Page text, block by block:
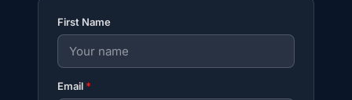
First Name
Email *